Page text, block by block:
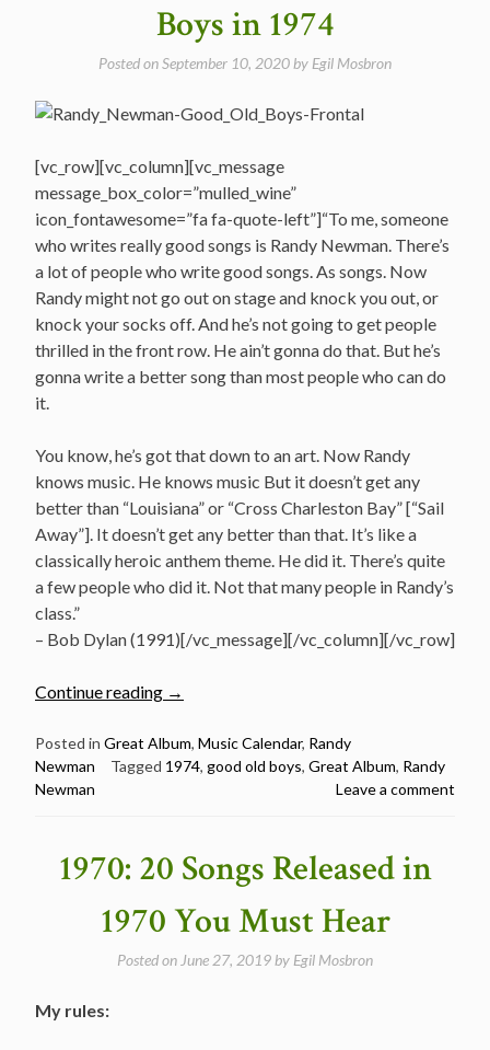
Boys in 1974
Posted onSeptember 10, 2020 by Egil Mosbron
[vc_row][vc_column][vc_message
message_box_color=”mulled_wine”
icon_fontawesome=”fa fa-quote-left”]“To me, someone
who writes really good songs is Randy Newman. There’s
a lot of people who write good songs. As songs. Now
Randy might not go out on stage and knock you out, or
knock your socks off. And he’s not going to get people
thrilled in the front row. He ain’t gonna do that. But he’s
gonna write a better song than most people who can do
it.
You know, he’s got that down to an art. Now Randy
knows music. He knows music But it doesn’t get any
better than “Louisiana” or “Cross Charleston Bay” [“Sail
Away”]. It doesn’t get any better than that. It’s like a
classically heroic anthem theme. He did it. There’s quite
a few people who did it. Not that many people in Randy’s
class.”
– Bob Dylan (1991)[/vc_message][/vc_column][/vc_row]
Continue reading “September
Randy
Newman
Boys
1974”
→
Posted in Great Album, Music Calendar, Randy
Newman
Tagged 1974, good old boys, Great Album, Randy
Newman
Leave a comment
1970: 20 Songs Released in
1970 You Must Hear
Posted on June 27, 2019 by Egil Mosbron
My rules: